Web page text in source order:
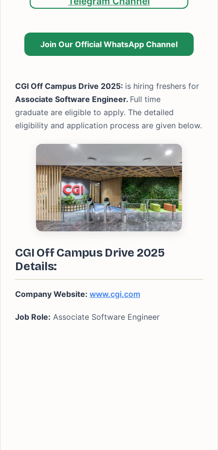
Join Our Official WhatsApp Channel
CGI Off Campus Drive 2025: is hiring freshers for
Associate Software Engineer. Full time
graduate are eligible to apply. The detailed
eligibility and application process are given below.
CGI Off Campus Drive 2025
Details:
Company Website: www.cgi.com
Job Role: Associate Software Engineer